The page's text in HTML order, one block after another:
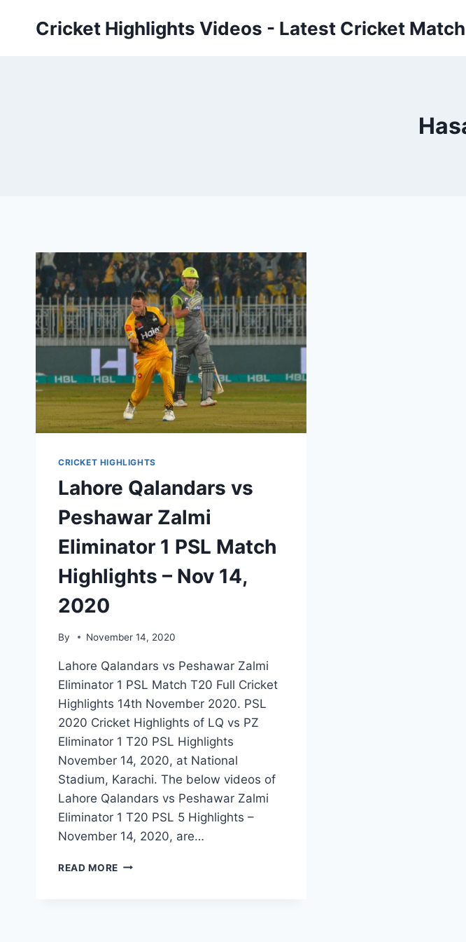
Cricket Highlights Videos - Latest Cricket
CRICKET HIGHLIGHTS
Lahore Qalandars vs
Peshawar Zalmi
Eliminator 1 PSL Match
Highlights – Nov 14,
2020
By November 14, 2020
Lahore Qalandars vs Peshawar Zalmi
Eliminator 1 PSL Match T20 Full Cricket
Highlights 14th November 2020. PSL
2020 Cricket Highlights of LQ vs PZ
Eliminator 1 T20 PSL Highlights
November 14, 2020, at National
Stadium, Karachi. The below videos of
Lahore Qalandars vs Peshawar Zalmi
Eliminator 1 T20 PSL 5 Highlights –
November 14, 2020, are…
READ MORE LAHORE